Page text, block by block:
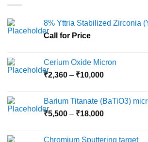
8% Yttria Stabilized Zirconia
Call for Price
Cerium Oxide Micron
₹2,360 – ₹10,000Price
through
₹10,000
Barium Titanate (BaTiO3)
₹5,500 – ₹18,000Price
Chromium Sputtering target